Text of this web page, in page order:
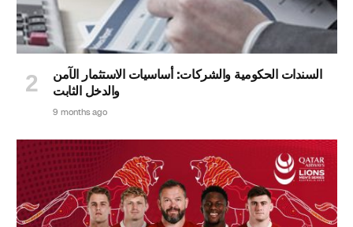
السندات الحكومية والشركات: أساسيات الاستثمار الآمن
والدخل الثابت
9 months ago